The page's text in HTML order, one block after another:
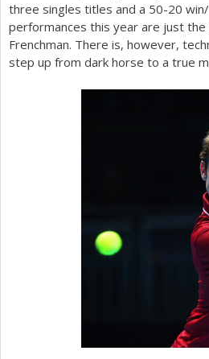
h
e
r
three singles titles and a 50-20
performances this year are just
Frenchman. There is, however,
step up from dark horse to a true